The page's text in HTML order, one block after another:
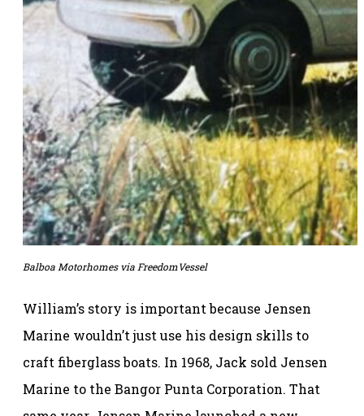
Balboa Motorhomes via FreedomVessel
William’s story is important because Jensen
Marine wouldn’t just use his design skills to
craft fiberglass boats. In 1968, Jack sold Jensen
Marine to the Bangor Punta Corporation. That